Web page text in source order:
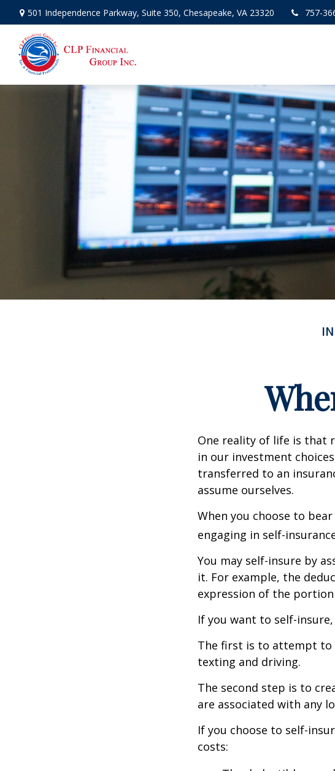
501 Independence Parkway, Suite 350, Chesapeake, VA 23320 757-
One reality of life is that
in our investment
transferred to an
assume ourselves.
When you choose to
engaging in self-
You may self-insure by
it. For example, the
expression of the
If you want to self-
The first is to attempt to
texting and driving.
The second step is to
are associated with any
If you choose to self-
costs: